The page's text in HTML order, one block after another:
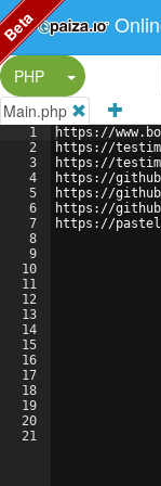
PHP
Split Button!
Main.php
1
2
3
4
5
6
7
8
9
10
11
12
13
14
15
16
17
18
19
20
21
https://
https://
https://
https://
https://
https://
https://